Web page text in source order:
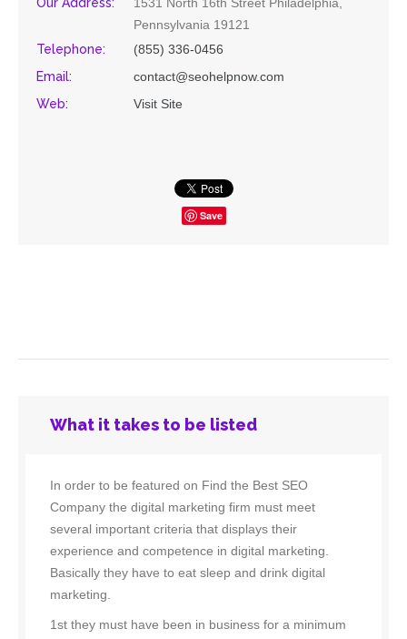
Our Address:
1531 North 16th Street Philadelphia,
Pennsylvania 19121
Telephone:
(855) 336-0456
Email:
contact@seohelpnow.com
Web:
Visit Site
Save
What it takes to be listed
In order to be featured on Find the Best SEO
Company the digital marketing firm must meet
several important criteria that displays their
experience and competence in digital marketing.
Basically they have to eat sleep and drink digital
marketing.
1st they must have been in business for a minimum